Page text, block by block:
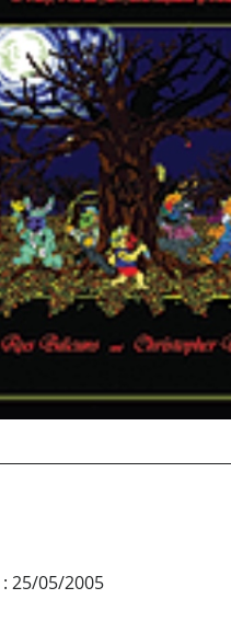
: 25/05/2005